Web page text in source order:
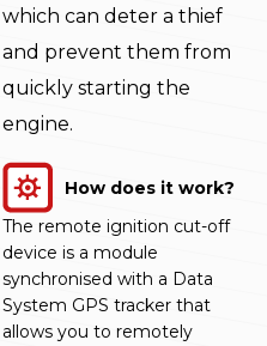
which can deter a thief
and prevent them from
quickly starting the
engine.
How does it work?
The remote ignition cut-off
device is a module
synchronised with a Data
System GPS tracker that
allows you to remotely